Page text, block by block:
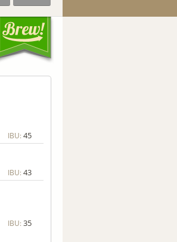
IBU: 45
IBU: 43
IBU: 35